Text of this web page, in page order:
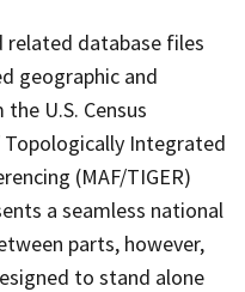
related database files
geographic and
U.S. Census
Topologically Integrated
(MAF/TIGER)
a seamless national
parts, however,
to stand alone